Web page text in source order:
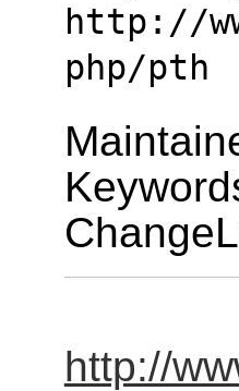
http://
php/pth
http://